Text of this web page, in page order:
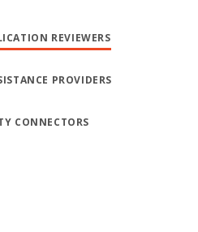
REVIEWERS
PROVIDERS
CONNECTORS